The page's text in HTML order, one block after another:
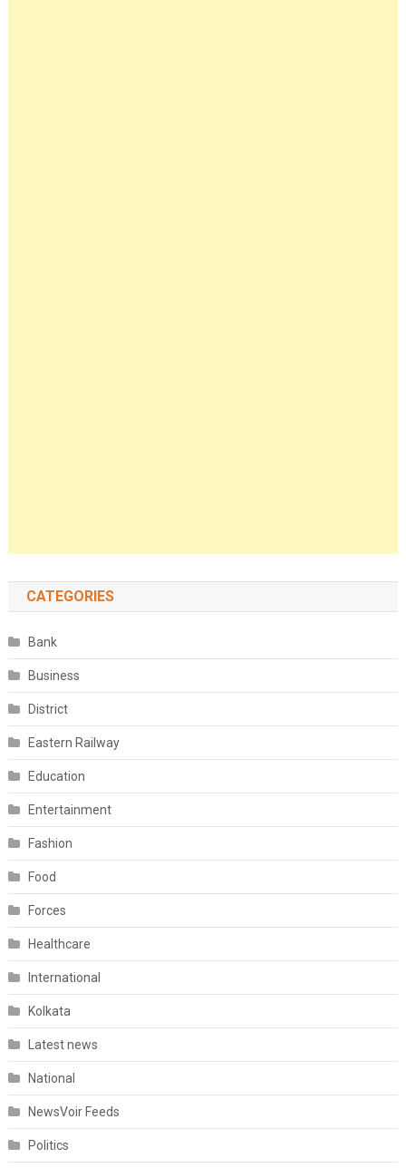
CATEGORIES
Bank
Business
District
Eastern Railway
Education
Entertainment
Fashion
Food
Forces
Healthcare
International
Kolkata
Latest news
National
NewsVoir Feeds
Politics